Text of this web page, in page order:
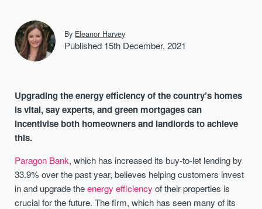
By Eleanor Harvey
Published 15th December, 2021
Upgrading the energy efficiency of the country’s homes
is vital, say experts, and green mortgages can
incentivise both homeowners and landlords to achieve
this.
Paragon Bank, which has increased its buy-to-let lending by
33.9% over the past year, believes helping customers invest
in and upgrade theenergy efficiency of their properties is
crucial for the future. The firm, which has seen many of its